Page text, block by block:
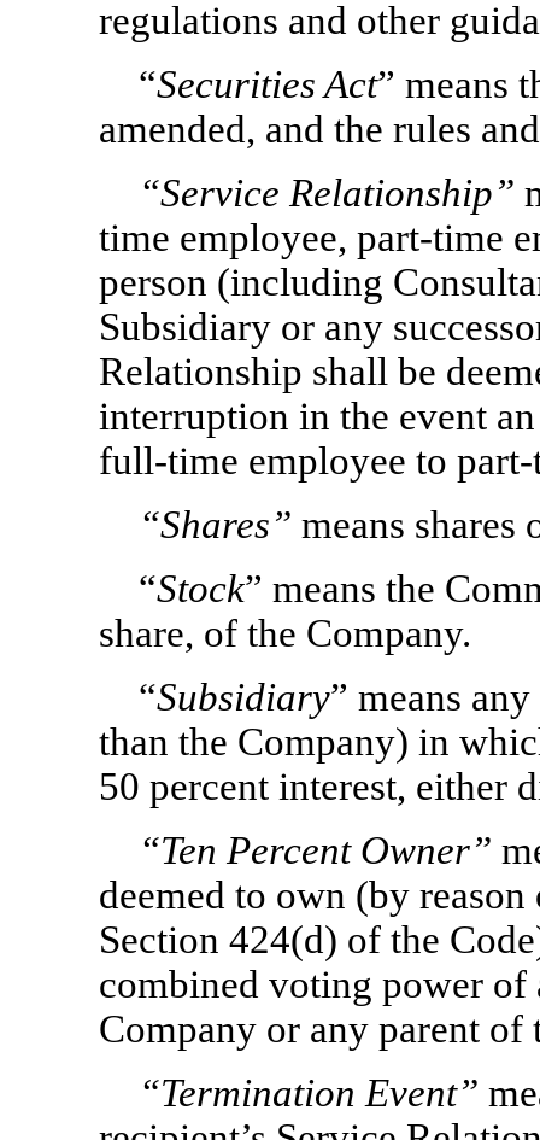
regulations and other
“Securities Act” means
amended, and the rules
“Service Relationship”
time employee, part-time
person (including
Subsidiary or any
Relationship shall be
interruption in the event
full-time employee to
“Shares” means shares
“Stock” means the
share, of the Company.
“Subsidiary” means
than the Company) in
50 percent interest, either
“Ten Percent Owner”
deemed to own (by
Section 424(d) of the
combined voting power of
Company or any parent of
“Termination Event”